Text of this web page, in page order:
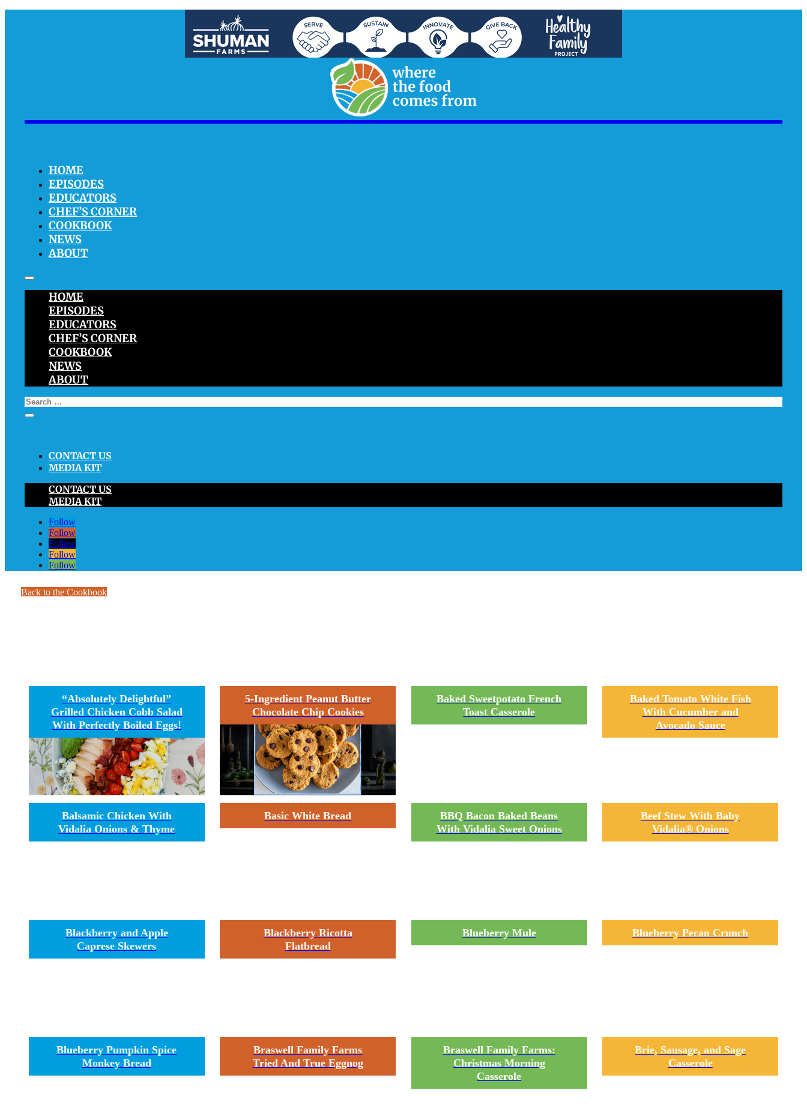
HOME
EPISODES
EDUCATORS
CHEF’S CORNER
COOKBOOK
NEWS
ABOUT
HOME
EPISODES
EDUCATORS
CHEF’S CORNER
COOKBOOK
NEWS
ABOUT
CONTACT US
MEDIA KIT
CONTACT US
MEDIA KIT
Follow
Follow
Follow
Follow
Follow
Back to the Cookbook
“Absolutely Delightful”
Grilled Chicken Cobb Salad
With Perfectly Boiled Eggs!
5-Ingredient Peanut Butter
Chocolate Chip Cookies
Baked Sweetpotato French
Toast Casserole
Baked Tomato White Fish
With Cucumber and
Avocado Sauce
Balsamic Chicken With
Vidalia Onions & Thyme
Basic White Bread
BBQ Bacon Baked Beans
With Vidalia Sweet Onions
Beef Stew With Baby
Vidalia® Onions
Blackberry and Apple
Caprese Skewers
Blackberry Ricotta
Flatbread
Blueberry Mule Blueberry Pecan Crunch
Blueberry Pumpkin Spice
Monkey Bread
Braswell Family Farms
Tried And True Eggnog
Braswell Family Farms:
Christmas Morning
Casserole
Brie, Sausage, and Sage
Casserole